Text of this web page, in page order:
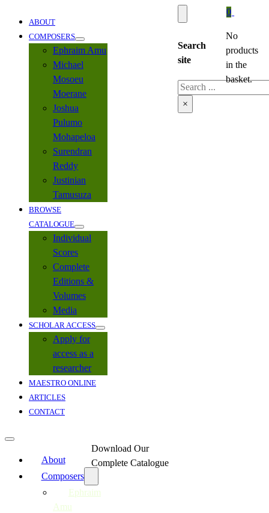
ABOUT
COMPOSERS
Ephraim Amu
Michael
Mosoeu
Moerane
Joshua
Pulumo
Mohapeloa
Surendran
Reddy
Justinian
Tamusuza
BROWSE
CATALOGUE
Individual
Scores
Complete
Editions &
Volumes
Media
SCHOLAR ACCESS
Apply for
access as a
researcher
MAESTRO ONLINE
ARTICLES
CONTACT
About
Composers
Ephraim
Amu
Download Our
Complete Catalogue
Search
site
Search
×
0
No
products
in the
basket.